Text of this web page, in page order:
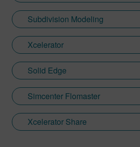
Subdivision Modeling
Xcelerator
Solid Edge
Simcenter Flomaster
Xcelerator Share